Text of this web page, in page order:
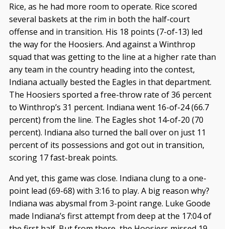
Rice, as he had more room to operate. Rice scored
several baskets at the rim in both the half-court
offense and in transition. His 18 points (7-of-13) led
the way for the Hoosiers. And against a Winthrop
squad that was getting to the line at a higher rate than
any team in the country heading into the contest,
Indiana actually bested the Eagles in that department.
The Hoosiers sported a free-throw rate of 36 percent
to Winthrop’s 31 percent. Indiana went 16-of-24 (66.7
percent) from the line. The Eagles shot 14-of-20 (70
percent). Indiana also turned the ball over on just 11
percent of its possessions and got out in transition,
scoring 17 fast-break points.
And yet, this game was close. Indiana clung to a one-
point lead (69-68) with 3:16 to play. A big reason why?
Indiana was abysmal from 3-point range. Luke Goode
made Indiana’s first attempt from deep at the 17:04 of